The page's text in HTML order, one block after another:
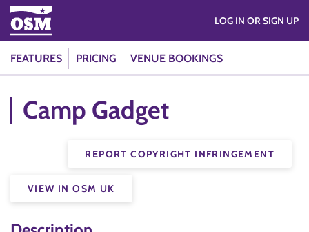
FEATURES PRICING VENUE BOOKINGS
LOG IN OR SIGN UP
Camp Gadget
REPORT COPYRIGHT INFRINGEMENT
VIEW IN OSM UK